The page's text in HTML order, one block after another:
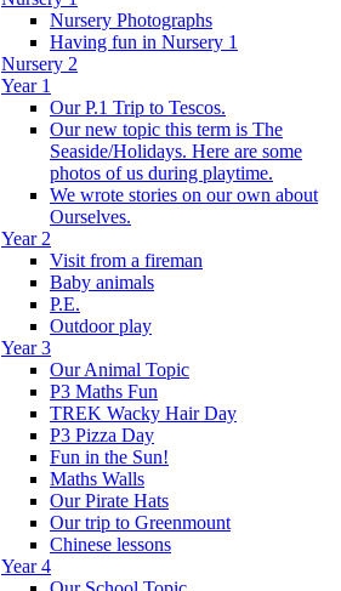
Nursery Photographs
Having fun in Nursery 1
Nursery 2
Year 1
Our P.1 Trip to Tescos.
Our new topic this term is The
Seaside/Holidays. Here are some
photos of us during playtime.
We wrote stories on our own about
Ourselves.
Year 2
Visit from a fireman
Baby animals
P.E.
Outdoor play
Year 3
Our Animal Topic
P3 Maths Fun
TREK Wacky Hair Day
P3 Pizza Day
Fun in the Sun!
Maths Walls
Our Pirate Hats
Our trip to Greenmount
Chinese lessons
Year 4